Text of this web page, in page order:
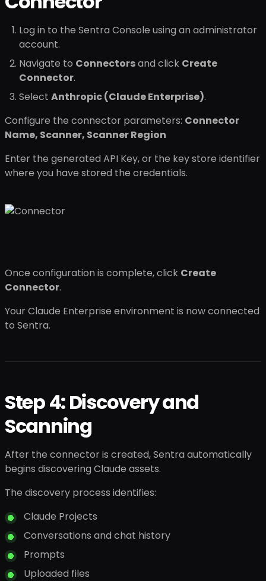
Log in to the Sentra Console using an administrator
account.
Navigate to Connectorsand click Create
Connector.
Select Anthropic (Claude Enterprise).
Configure the connector parameters: Connector
Name, Scanner, Scanner Region
Enter the generated API Key, or the key store identifier
where you have stored the credentials.
Once configuration is complete, click Create
Connector.
Your Claude Enterprise environment is now connected
to Sentra.
Step 4: Discovery and
Scanning
After the connector is created, Sentra automatically
begins discovering Claude assets.
The discovery process identifies:
Claude Projects
Conversations and chat history
Prompts
Uploaded files